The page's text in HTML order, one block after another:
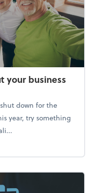
your business
down for the
year, try something
(without your business